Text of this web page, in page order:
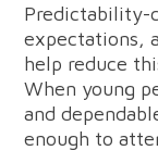
Predictability-
expectations,
help reduce
When young
and
enough to